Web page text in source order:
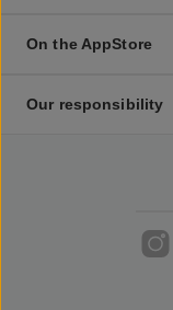
On the AppStore
Our responsibility